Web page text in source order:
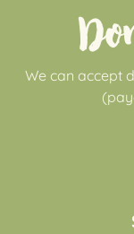
We can accept